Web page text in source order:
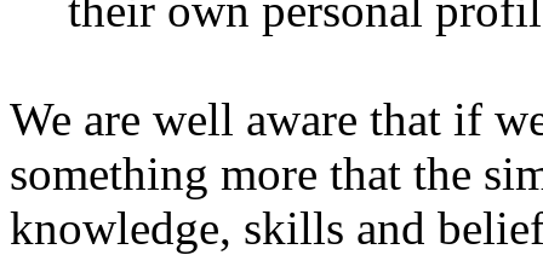
We are well aware that if
something more that the
knowledge, skills and